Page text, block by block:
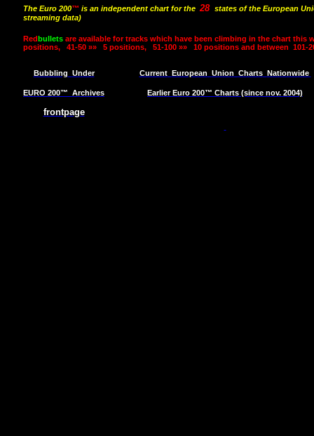
The Euro 200™ is an independent chart for the 28 states of the European
streaming data)
Redbullets are available for tracks which have been climbing in the chart this
positions,
41-50 »» 5 positions, 51-100 »» 10 positions and between 101-
Bubbling Under Current European Union Charts Nationwide
EURO 200™ Archives Earlier Euro 200™ Charts (since nov. 2004)
frontpage